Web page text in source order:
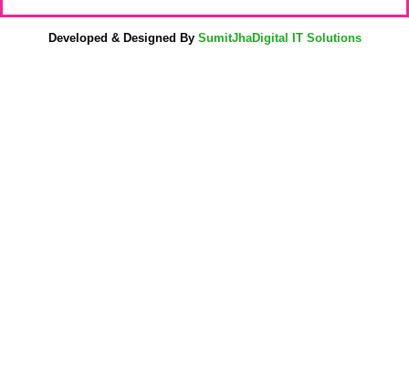
Developed & Designed By SumitJhaDigital IT Solutions